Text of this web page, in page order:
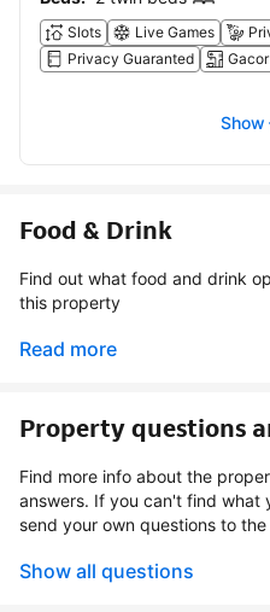
Slots Live Games
Privacy Guaranted
Show
Food & Drink
Find out what food and drink options
this property
Read more
Property questions
Find more info about the property in the
answers. If you can't find what you're looking for, you can also
send your own questions
Show all questions